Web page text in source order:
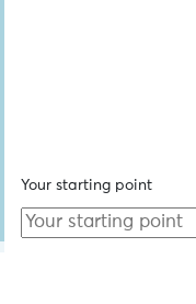
Your starting point